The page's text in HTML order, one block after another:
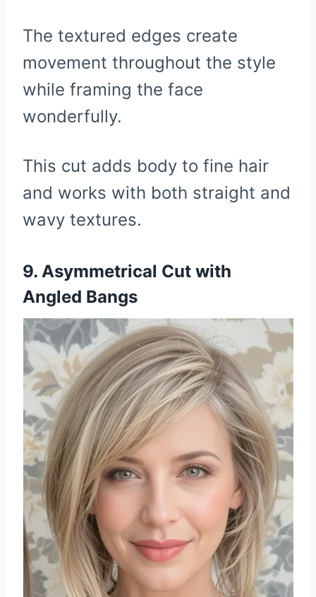
The textured edges create
movement throughout the style
while framing the face
wonderfully.
This cut adds body to fine hair
and works with both straight and
wavy textures.
9. Asymmetrical Cut with
Angled Bangs